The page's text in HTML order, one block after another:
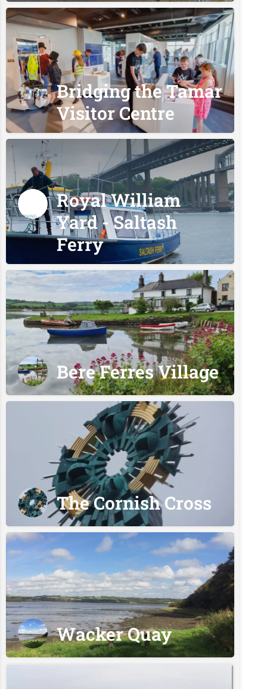
Bridging the Tamar
Visitor Centre
Royal William
Yard - Saltash
Ferry
Bere Ferres Village
The Cornish Cross
Wacker Quay